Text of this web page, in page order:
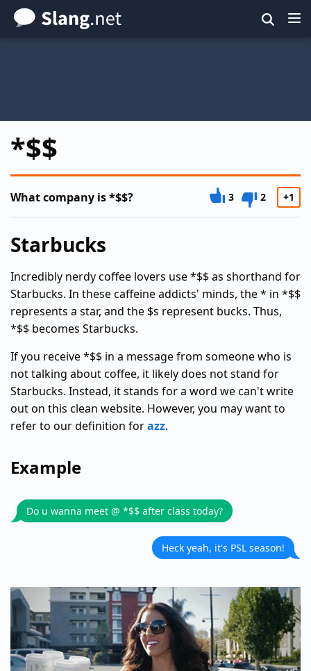
Skip
to
*$$
What company is *$$? 3 2 +1
Starbucks
Incredibly nerdy coffee lovers use *$$ as shorthand for
Starbucks. In these caffeine addicts' minds, the * in *$$
represents a star, and the $s represent bucks. Thus,
*$$ becomes Starbucks.
If you receive *$$ in a message from someone who is
not talking about coffee, it likely does not stand for
Starbucks. Instead, it stands for a word we can't write
out on this clean website. However, you may want to
refer to our definition forazz.
Example
Do u wanna meet @ *$$ after class today?
Heck yeah, it's PSL season!